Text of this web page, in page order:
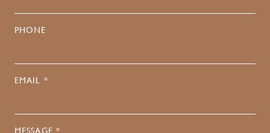
PHONE
EMAIL *
MESSAGE *